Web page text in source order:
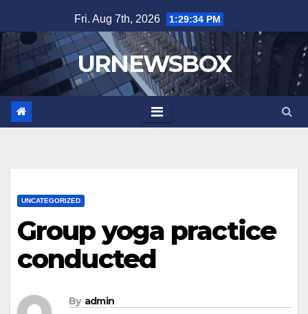
to
content
Fri. Aug 7th, 2026 1:29:34 PM
URNEWSBOX
UNCATEGORIZED
Group yoga practice
conducted
By admin